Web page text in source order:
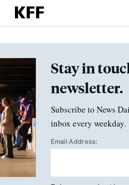
Stay in
newsletter.
Subscribe to News
inbox every weekday.
Email Address: